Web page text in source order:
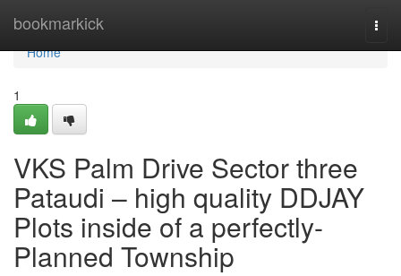
bookmarkick
Home
Home
1
VKS Palm Drive Sector three
Pataudi – high quality DDJAY
Plots inside of a perfectly-
Planned Township